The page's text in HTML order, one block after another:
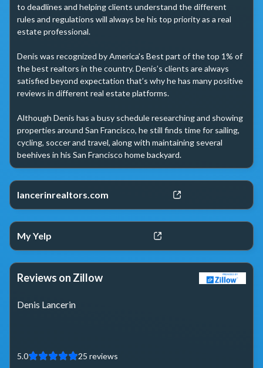
to deadlines and helping clients understand the different
rules and regulations will always be his top priority as a real
estate professional.
Denis was recognized by America's Best part of the top 1% of
the best realtors in the country. Denis’s clients are always
satisfied beyond expectation that’s why he has many positive
reviews in different real estate platforms.
Although Denis has a busy schedule researching and showing
properties around San Francisco, he still finds time for sailing,
cycling, soccer and travel, along with maintaining several
beehives in his San Francisco home backyard.
lancerinrealtors.com
My Yelp
Reviews on Zillow
Denis Lancerin
5.0 25 reviews